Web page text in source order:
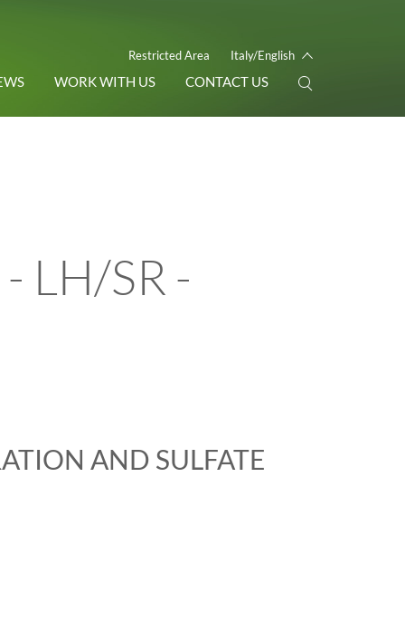
Restricted Area Italy/English
WORK WITH US CONTACT US
LH/SR -
AND SULFATE